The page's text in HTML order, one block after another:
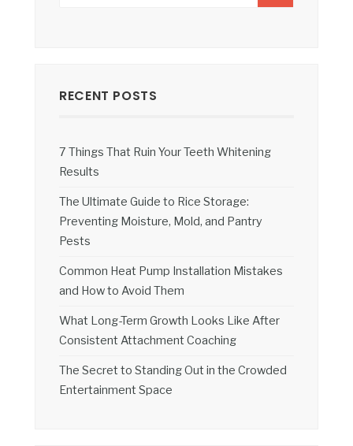
RECENT POSTS
7 Things That Ruin Your Teeth Whitening
Results
The Ultimate Guide to Rice Storage:
Preventing Moisture, Mold, and Pantry
Pests
Common Heat Pump Installation Mistakes
and How to Avoid Them
What Long-Term Growth Looks Like After
Consistent Attachment Coaching
The Secret to Standing Out in the Crowded
Entertainment Space